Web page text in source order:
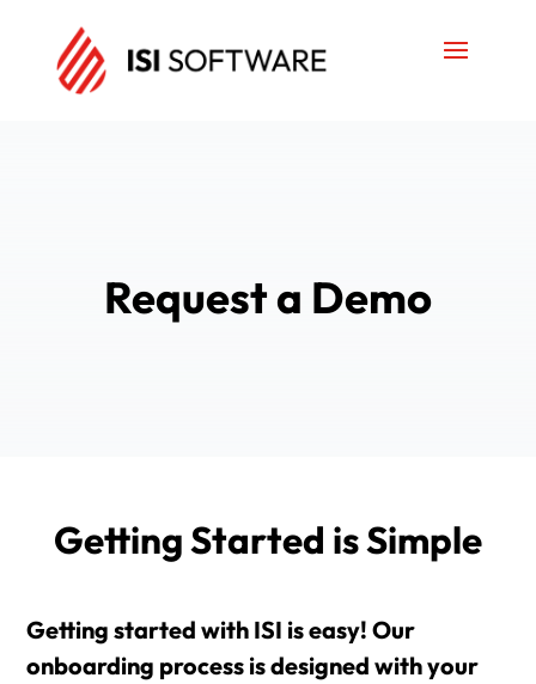
Request a Demo
Getting Started is Simple
Getting started with ISI is easy! Our
onboarding process is designed with your